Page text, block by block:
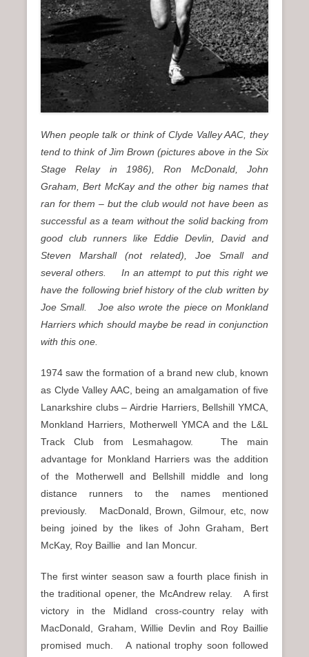
When people talk or think of Clyde Valley AAC, they
tend to think of Jim Brown (pictures above in the Six
Stage Relay in 1986), Ron McDonald, John
Graham, Bert McKay and the other big names that
ran for them – but the club would not have been as
successful as a team without the solid backing from
good club runners like Eddie Devlin, David and
Steven Marshall (not related), Joe Small and
several others. In an attempt to put this right we
have the following brief history of the club written by
Joe Small. Joe also wrote the piece on Monkland
Harriers which should maybe be read in conjunction
with this one.
1974 saw the formation of a brand new club, known
as Clyde Valley AAC, being an amalgamation of five
Lanarkshire clubs – Airdrie Harriers, Bellshill YMCA,
Monkland Harriers, Motherwell YMCA and the L&L
Track Club from Lesmahagow. The main
advantage for Monkland Harriers was the addition
of the Motherwell and Bellshill middle and long
distance runners to the names mentioned
previously. MacDonald, Brown, Gilmour, etc, now
being joined by the likes of John Graham, Bert
McKay, Roy Baillie and Ian Moncur.
The first winter season saw a fourth place finish in
the traditional opener, the McAndrew relay. A first
victory in the Midland cross-country relay with
MacDonald, Graham, Willie Devlin and Roy Baillie
promised much. A national trophy soon followed